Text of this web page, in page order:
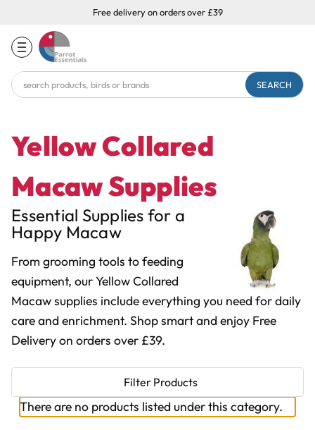
Free delivery on orders over £39
Search
Keyword:
Yellow Collared
Macaw Supplies
Essential Supplies for a
Happy Macaw
From grooming tools to feeding
equipment, our Yellow Collared
Macaw supplies include everything you need for daily
care and enrichment. Shop smart and enjoy Free
Delivery on orders over £39.
Filter Products
There are no products listed under this category.